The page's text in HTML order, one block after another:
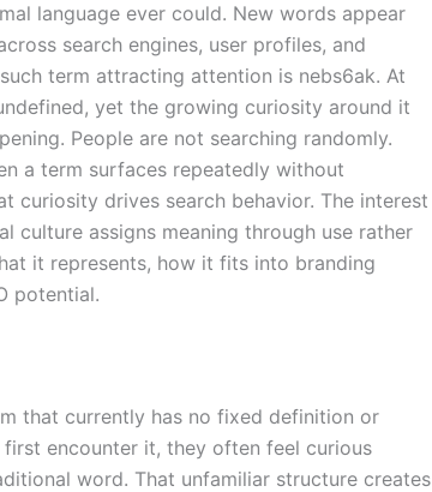
language ever could. New words appear
search engines, user profiles, and
term attracting attention is nebs6ak. At
yet the growing curiosity around it
People are not searching randomly.
a term surfaces repeatedly without
curiosity drives search behavior. The interest
culture assigns meaning through use rather
it represents, how it fits into branding
potential.
that currently has no fixed definition or
encounter it, they often feel curious
word. That unfamiliar structure creates